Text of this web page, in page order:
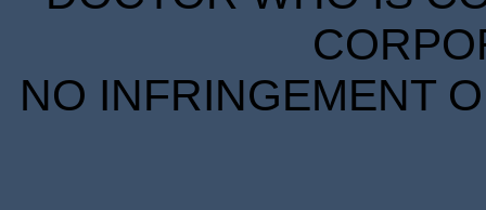
NO INFRINGEMENT